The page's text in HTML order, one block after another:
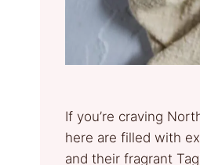
If you’re craving
here are filled with
and their fragrant